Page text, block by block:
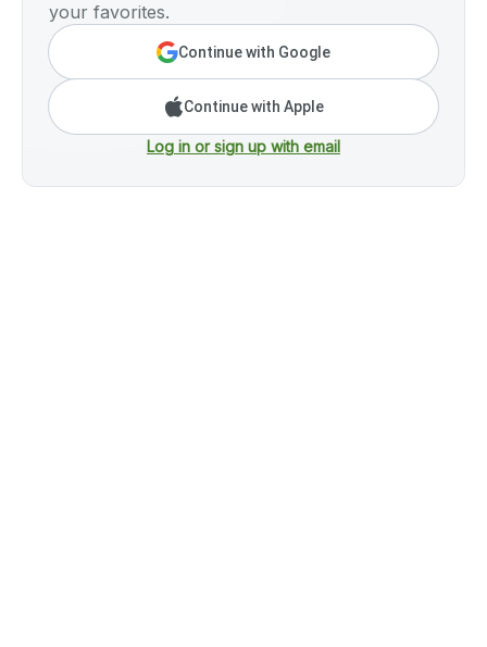
your favorites.
Continue with Google
Continue with Apple
Log in or sign up with email